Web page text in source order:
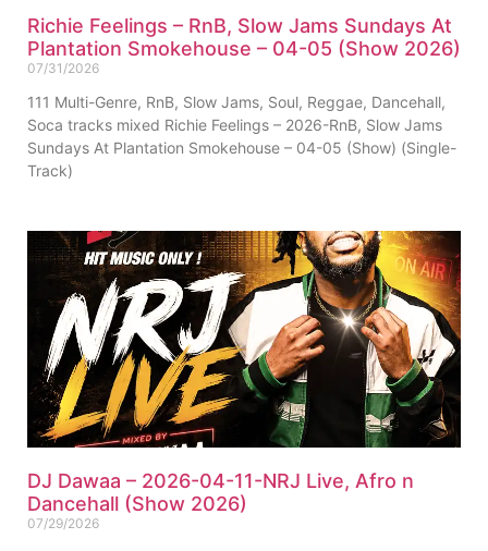
Richie Feelings – RnB, Slow Jams Sundays At
Plantation Smokehouse – 04-05 (Show 2026)
07/31/2026
111 Multi-Genre, RnB, Slow Jams, Soul, Reggae, Dancehall,
Soca tracks mixed Richie Feelings – 2026-RnB, Slow Jams
Sundays At Plantation Smokehouse – 04-05 (Show) (Single-
Track)
DJ Dawaa – 2026-04-11-NRJ Live, Afro n
Dancehall (Show 2026)
07/29/2026